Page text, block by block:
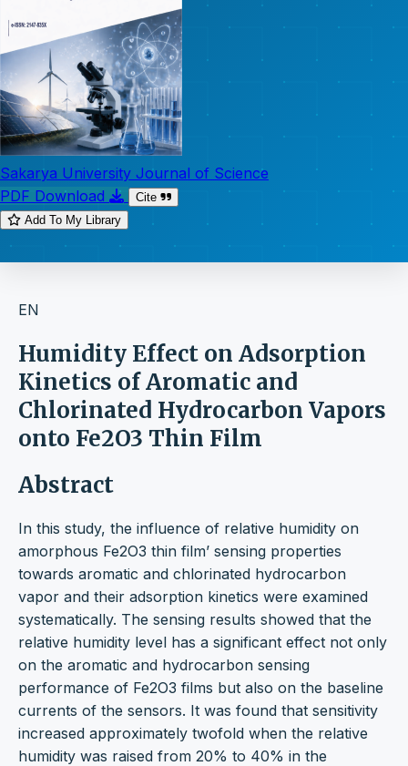
Sakarya University Journal of Science
PDF Download
Cite
Add To My Library
EN
Humidity Effect on Adsorption
Kinetics of Aromatic and
Chlorinated Hydrocarbon Vapors
onto Fe2O3 Thin Film
Abstract
In this study, the influence of relative humidity on
amorphous Fe2O3 thin film’ sensing properties
towards aromatic and chlorinated hydrocarbon
vapor and their adsorption kinetics were examined
systematically. The sensing results showed that the
relative humidity level has a significant effect not only
on the aromatic and hydrocarbon sensing
performance of Fe2O3 films but also on the baseline
currents of the sensors. It was found that sensitivity
increased approximately twofold when the relative
humidity was raised from 20% to 40% in the